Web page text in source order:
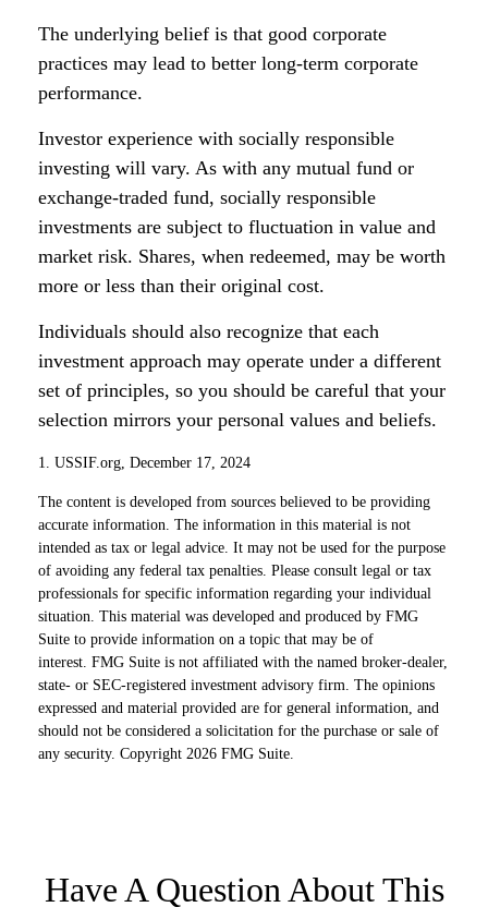
The underlying belief is that good corporate
practices may lead to better long-term corporate
performance.
Investor experience with socially responsible
investing will vary. As with any mutual fund or
exchange-traded fund, socially responsible
investments are subject to fluctuation in value and
market risk. Shares, when redeemed, may be worth
more or less than their original cost.
Individuals should also recognize that each
investment approach may operate under a different
set of principles, so you should be careful that your
selection mirrors your personal values and beliefs.
1. USSIF.org, December 17, 2024
The content is developed from sources believed to be providing
accurate information. The information in this material is not
intended as tax or legal advice. It may not be used for the purpose
of avoiding any federal tax penalties. Please consult legal or tax
professionals for specific information regarding your individual
situation. This material was developed and produced by FMG
Suite to provide information on a topic that may be of
interest. FMG Suite is not affiliated with the named broker-dealer,
state- or SEC-registered investment advisory firm. The opinions
expressed and material provided are for general information, and
should not be considered a solicitation for the purchase or sale of
any security. Copyright 2026 FMG Suite.
Have A Question About This